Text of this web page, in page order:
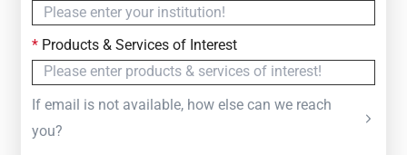
*Products & Services of Interest
If email is not available, how else can we reach
you?